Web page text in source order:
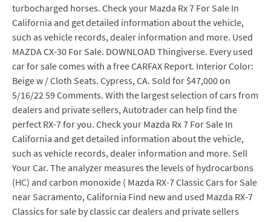
turbocharged horses. Check your Mazda Rx 7 For Sale In
California and get detailed information about the vehicle,
such as vehicle records, dealer information and more. Used
MAZDA CX-30 For Sale. DOWNLOAD Thingiverse. Every used
car for sale comes with a free CARFAX Report. Interior Color:
Beige w / Cloth Seats. Cypress, CA. Sold for $47,000 on
5/16/22 59 Comments. With the largest selection of cars from
dealers and private sellers, Autotrader can help find the
perfect RX-7 for you. Check your Mazda Rx 7 For Sale In
California and get detailed information about the vehicle,
such as vehicle records, dealer information and more. Sell
Your Car. The analyzer measures the levels of hydrocarbons
(HC) and carbon monoxide ( Mazda RX-7 Classic Cars for Sale
near Sacramento, California Find new and used Mazda RX-7
Classics for sale by classic car dealers and private sellers